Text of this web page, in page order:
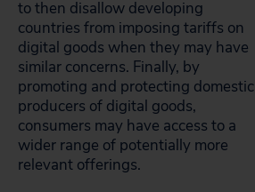
to then disallow developing
countries from imposing tariffs on
digital goods when they may have
similar concerns. Finally, by
promoting and protecting domestic
producers of digital goods,
consumers may have access to a
wider range of potentially more
relevant offerings.